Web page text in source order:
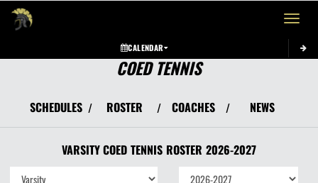
Toggle
CALENDAR
COED TENNIS
SCHEDULES / ROSTER / COACHES / NEWS
VARSITY COED TENNIS ROSTER 2026-2027